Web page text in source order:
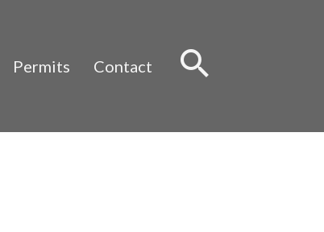
Permits Contact